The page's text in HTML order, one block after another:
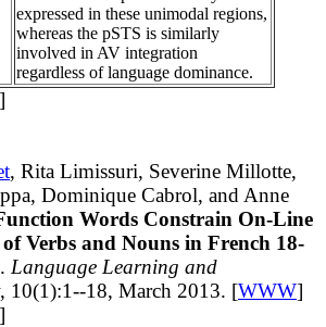
expressed in these unimodal regions,
whereas the pSTS is similarly
involved in AV integration
regardless of language dominance.
]
, Rita Limissuri, Severine Millotte,
Dominique Cabrol, and Anne
Words Constrain On-Line
Verbs and Nouns in French 18-
. Language Learning and
, 10(1):1--18, March 2013. [WWW]
]